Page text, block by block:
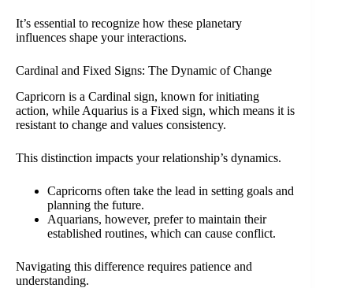
It’s essential to recognize how these planetary
influences shape your interactions.
Cardinal and Fixed Signs: The Dynamic of Change
Capricorn is a Cardinal sign, known for initiating
action, while Aquarius is a Fixed sign, which means it is
resistant to change and values consistency.
This distinction impacts your relationship’s dynamics.
Capricorns often take the lead in setting goals and
planning the future.
Aquarians, however, prefer to maintain their
established routines, which can cause conflict.
Navigating this difference requires patience and
understanding.